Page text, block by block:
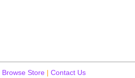
Browse Store| Contact Us